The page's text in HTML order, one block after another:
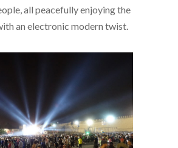
all peacefully enjoying the
an electronic modern twist.